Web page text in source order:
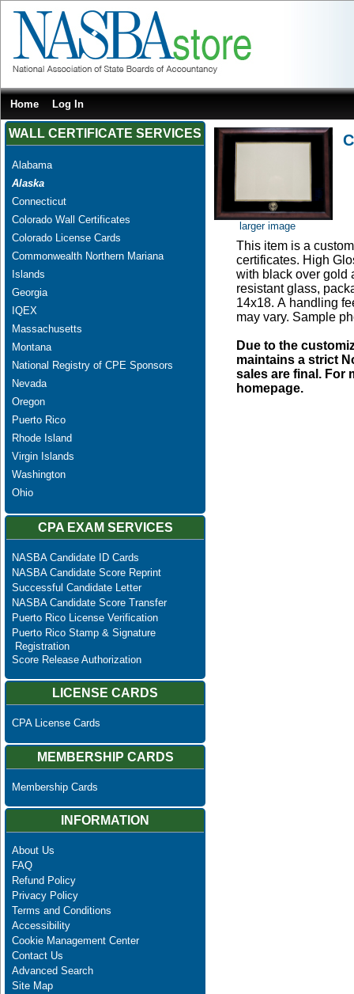
Home Log In
WALL CERTIFICATE SERVICES
Alabama
Alaska
Connecticut
Colorado Wall Certificates
Colorado License Cards
Commonwealth Northern Mariana
Islands
Georgia
IQEX
Massachusetts
Montana
National Registry of CPE Sponsors
Nevada
Oregon
Puerto Rico
Rhode Island
Virgin Islands
Washington
Ohio
CPA EXAM SERVICES
NASBA Candidate ID Cards
NASBA Candidate Score Reprint
Successful Candidate Letter
NASBA Candidate Score Transfer
Puerto Rico License Verification
Puerto Rico Stamp & Signature
Registration
Score Release Authorization
LICENSE CARDS
CPA License Cards
MEMBERSHIP CARDS
Membership Cards
INFORMATION
About Us
FAQ
Refund Policy
Privacy Policy
Terms and Conditions
Accessibility
Cookie Management Center
Contact Us
Advanced Search
Site Map
larger image
This item is a
certificates. High
with black over gold
resistant glass,
14x18. A handling
may vary. Sample
Due to the
maintains a strict
sales are final. For
homepage.